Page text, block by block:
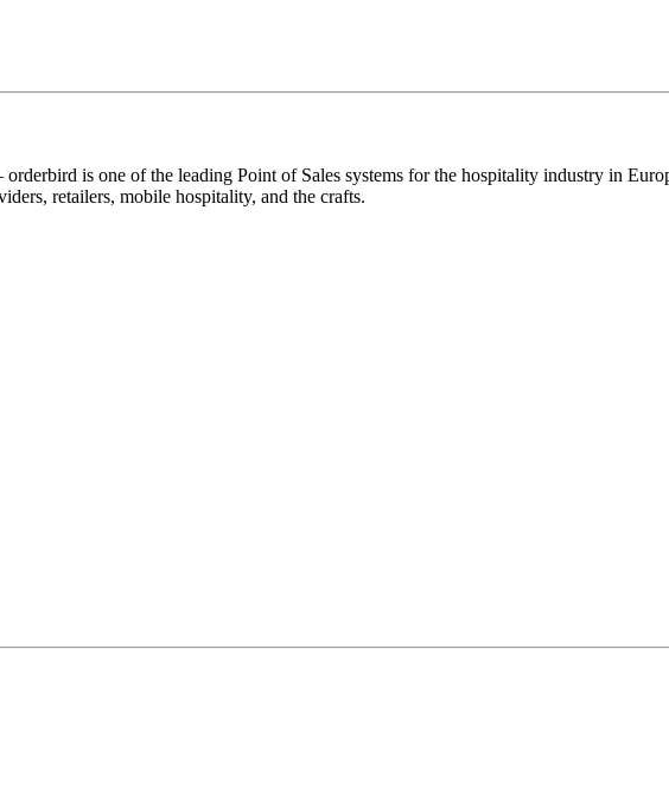
is one of the leading Point of Sales systems for the hospitality industry in
retailers, mobile hospitality, and the crafts.